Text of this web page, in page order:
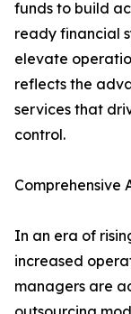
funds to build
ready financial
elevate
reflects the
services that
control.
Comprehensive
In an era of
increased
managers are